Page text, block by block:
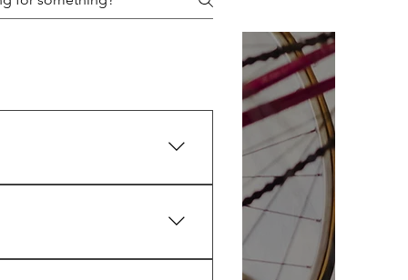
parts and can source more
it’ll cost before I start.